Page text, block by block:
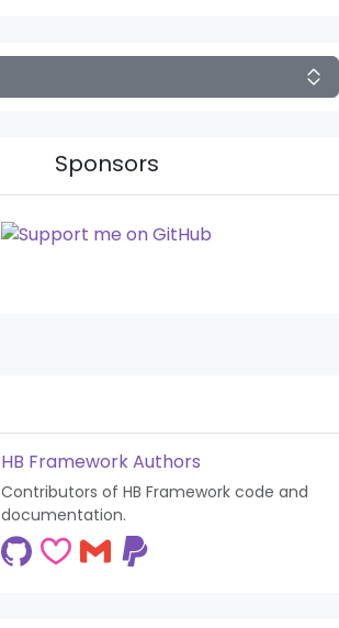
Sponsors
HB Framework Authors
Contributors of HB Framework code and
documentation.